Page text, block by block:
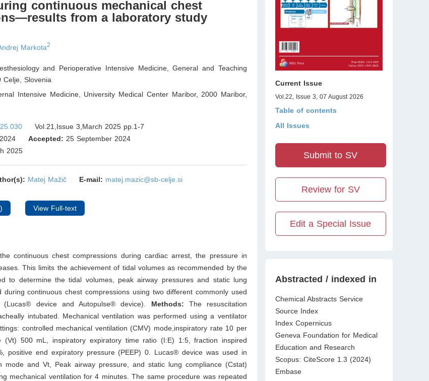
continuous mechanical chest
from a laboratory study
Markota2
and Perioperative Intensive Medicine, General and Teaching
Celje, Slovenia
Intensive Medicine, University Medical Center Maribor, 2000 Maribor,
Vol.21,Issue 3,March 2025 pp.1-7
Accepted: 25 September 2024
2025
Matej Mažič E-mail: matej.mazic@sb-celje.si
View Full-text
continuous chest compressions during cardiac arrest, the pressure in
This limits the achievement of tidal volumes as recommended by the
to determine the tidal volumes, peak airway pressures and static lung
during continuous chest compressions using two different commonly used
(Lucas® device and Autopulse® device). Methods: The resuscitation
intubated. Mechanical ventilation was performed using a ventilator
controlled mechanical ventilation (CMV) mode,inspiratory rate 10 per
(Vt) 500 mL, inspiratory expiratory time ratio (I:E) 1:5, fraction inspired
positive end expiratory pressure (PEEP) 0. Lucas® device was used in
mode and Vt, Peak airway pressure, and static lung compliance (Cstat)
mechanical ventilation for 4 minutes. The same procedure was repeated
Current Issue
Vol.22, Issue 3, 07 August 2026
Table of contents
All Issues
Submit to SV
Review for SV
Edit a Special Issue
Abstracted / indexed in
Chemical Abstracts Service
Source Index
Index Copernicus
Geneva Foundation for Medical
Education and Research
Scopus: CiteScore 1.3 (2024)
Embase